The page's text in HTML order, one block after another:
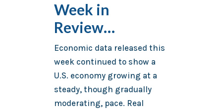
Week in
Review…
Economic data released this
week continued to show a
U.S. economy growing at a
steady, though gradually
moderating, pace. Real